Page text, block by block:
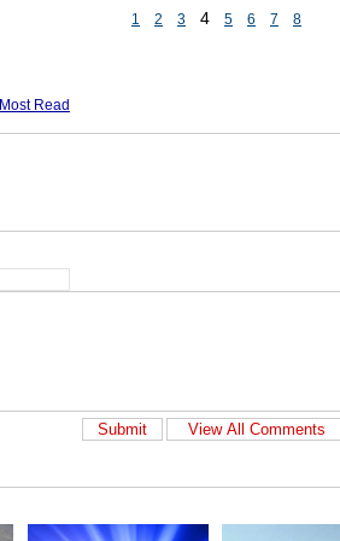
1 2 3 4 5 6 7 8
Most Read